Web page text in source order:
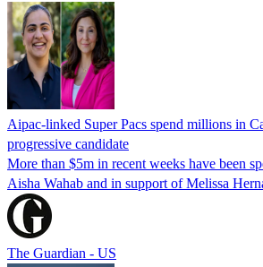
Aipac-linked Super Pacs spend millions in
progressive candidate
More than $5m in recent weeks have been
Aisha Wahab and in support of Melissa
The Guardian - US